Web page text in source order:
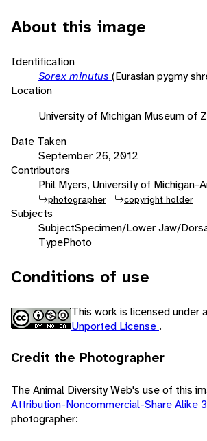
About this image
Identification
Sorex minutus (Eurasian pygmy
Location
University of Michigan Museum of
Date Taken
September 26, 2012
Contributors
Phil Myers, University of Michigan-
photographer copyright holder
Subjects
SubjectSpecimen/Lower Jaw/
TypePhoto
Conditions of use
This work is licensed under a
Unported License .
Credit the Photographer
The Animal Diversity Web's use of this
Attribution-Noncommercial-Share Alike
photographer: